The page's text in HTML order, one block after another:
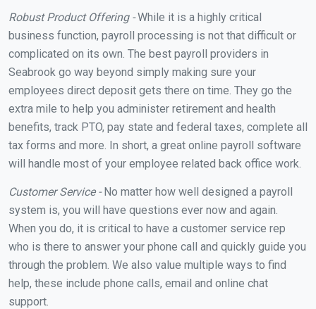
Robust Product Offering -While it is a highly critical
business function, payroll processing is not that difficult or
complicated on its own. The best payroll providers in
Seabrook go way beyond simply making sure your
employees direct deposit gets there on time. They go the
extra mile to help you administer retirement and health
benefits, track PTO, pay state and federal taxes, complete all
tax forms and more. In short, a great online payroll software
will handle most of your employee related back office work.
Customer Service -No matter how well designed a payroll
system is, you will have questions ever now and again.
When you do, it is critical to have a customer service rep
who is there to answer your phone call and quickly guide you
through the problem. We also value multiple ways to find
help, these include phone calls, email and online chat
support.